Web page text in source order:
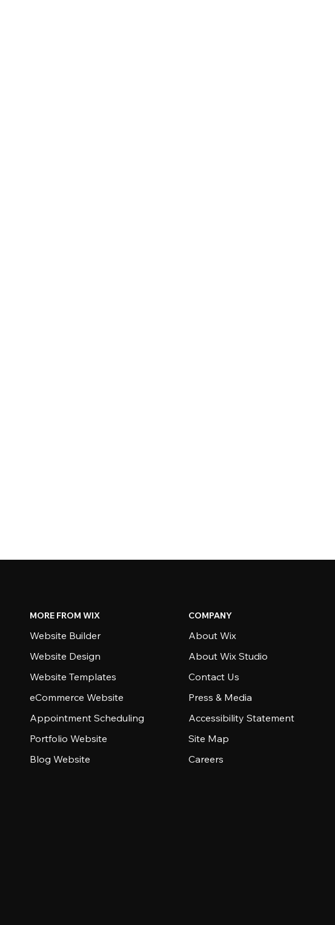
MORE FROM WIX
Website Builder
Website Design
Website Templates
eCommerce Website
Appointment Scheduling
Portfolio Website
Blog Website
COMPANY
About Wix
About Wix Studio
Contact Us
Press & Media
Accessibility Statement
Site Map
Careers